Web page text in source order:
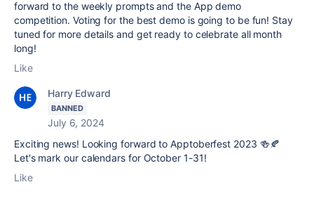
forward to the weekly prompts and the App demo
competition. Voting for the best demo is going to be fun! Stay
tuned for more details and get ready to celebrate all month
long!
Like
Harry Edward
BANNED
July 6, 2024
Exciting news! Looking forward to Apptoberfest 2023 🍻🍂
Let's mark our calendars for October 1-31!
Like